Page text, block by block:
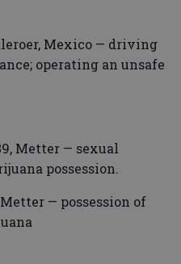
Mexico — driving
operating an unsafe
Metter — sexual
possession.
— possession of